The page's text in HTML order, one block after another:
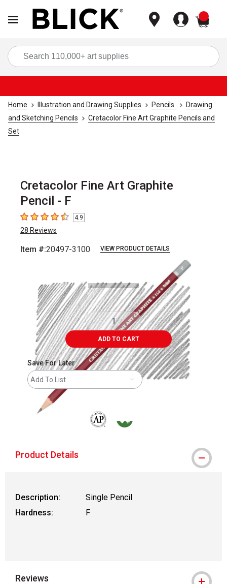
Home Illustration and Drawing Supplies Pencils
Drawing
and Sketching Pencils
Cretacolor Fine Art Graphite Pencils and
Set
Cretacolor Fine Art Graphite
Pencil - F
4.9 out of 5 stars
4.9
28 Reviews
Item #:20497-3100 VIEW PRODUCT DETAILS
ADD TO CART
Save For Later
Add To List
Product Details
Description:
Single Pencil
Hardness:
F
Reviews